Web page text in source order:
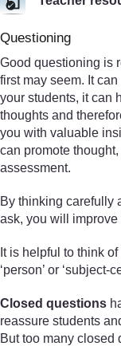
Questioning
Good questioning is
first may seem. It
your students, it can
thoughts and
you with valuable
can promote
assessment.
By thinking carefully
ask, you will improve
It is helpful to think of
‘person’ or ‘subject-
Closed questions
reassure students
But too many closed